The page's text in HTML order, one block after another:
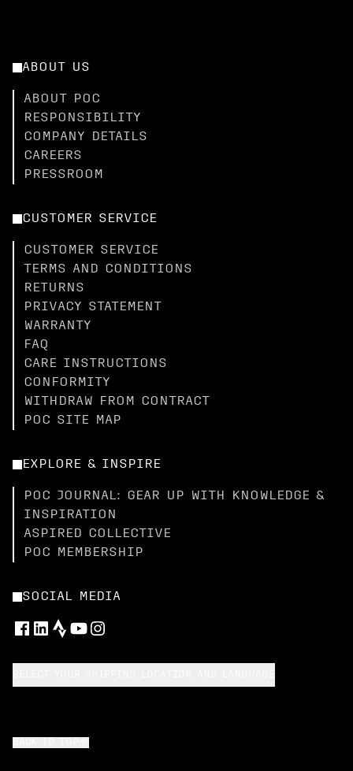
ABOUT US
ABOUT POC
RESPONSIBILITY
COMPANY DETAILS
CAREERS
PRESSROOM
CUSTOMER SERVICE
CUSTOMER SERVICE
TERMS AND CONDITIONS
RETURNS
PRIVACY STATEMENT
WARRANTY
FAQ
CARE INSTRUCTIONS
CONFORMITY
WITHDRAW FROM CONTRACT
POC SITE MAP
EXPLORE & INSPIRE
POC JOURNAL: GEAR UP WITH KNOWLEDGE &
INSPIRATION
ASPIRED COLLECTIVE
POC MEMBERSHIP
SOCIAL MEDIA